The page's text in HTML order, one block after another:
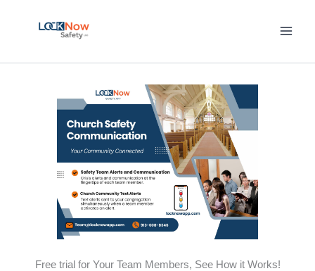
Free trial for Your Team Members, See How it Works!